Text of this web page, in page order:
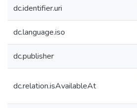
dc.identifier.uri
dc.language.iso
dc.publisher
dc.relation.isAvailableAt